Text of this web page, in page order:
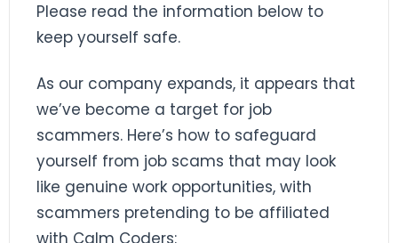
Please read the information below to
keep yourself safe.
As our company expands, it appears that
we’ve become a target for job
scammers. Here’s how to safeguard
yourself from job scams that may look
like genuine work opportunities, with
scammers pretending to be affiliated
with Calm Coders: